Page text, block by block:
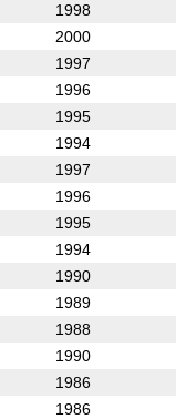
1998
2000
1997
1996
1995
1994
1997
1996
1995
1994
1990
1989
1988
1990
1986
1986